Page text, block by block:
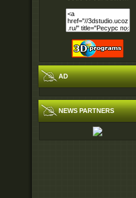
AD
NEWS PARTNERS